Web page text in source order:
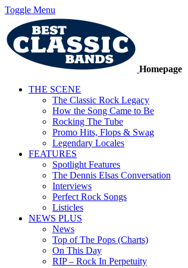
Toggle Menu
Homepage
THE SCENE
The Classic Rock Legacy
How the Song Came to Be
Rocking The Tube
Promo Hits, Flops & Swag
Legendary Locales
FEATURES
Spotlight Features
The Dennis Elsas Conversation
Interviews
Perfect Rock Songs
Listicles
NEWS PLUS
News
Top of The Pops (Charts)
On This Day
RIP – Rock In Perpetuity